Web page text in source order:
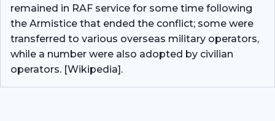
remained in RAF service for some time following
the Armistice that ended the conflict; some were
transferred to various overseas military operators,
while a number were also adopted by civilian
operators. [Wikipedia].